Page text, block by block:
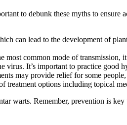
to debunk these myths to ensure
can lead to the development of
most common mode of transmission,
It’s important to practice good
may provide relief for some
options including topical
warts. Remember, prevention is